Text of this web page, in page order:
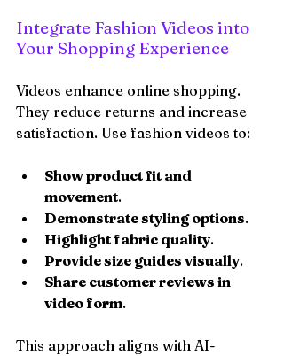
Integrate Fashion Videos into
Your Shopping Experience
Videos enhance online shopping.
They reduce returns and increase
satisfaction. Use fashion videos to:
Show product fit and
movement.
Demonstrate styling options.
Highlight fabric quality.
Provide size guides visually.
Share customer reviews in
video form.
This approach aligns with AI-